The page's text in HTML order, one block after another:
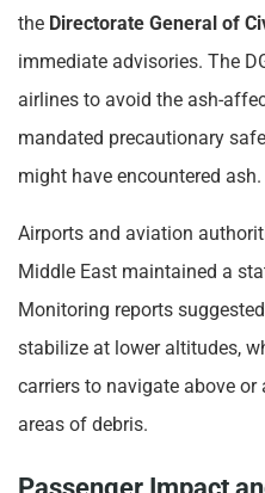
the Directorate General of
immediate advisories. The
airlines to avoid the ash-
mandated precautionary
might have encountered ash.
Airports and aviation
Middle East maintained a
Monitoring reports
stabilize at lower altitudes,
carriers to navigate above
areas of debris.